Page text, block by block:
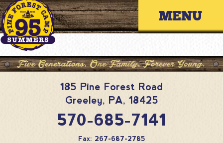
Skip
to
content
Primary
185 Pine Forest Road
Greeley, PA, 18425
570-685-7141
Fax: 267-687-2785